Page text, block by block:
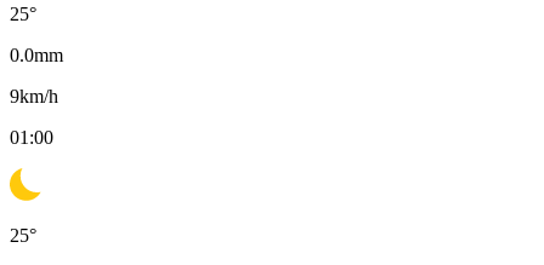
25°
0.0mm
9km/h
01:00
25°